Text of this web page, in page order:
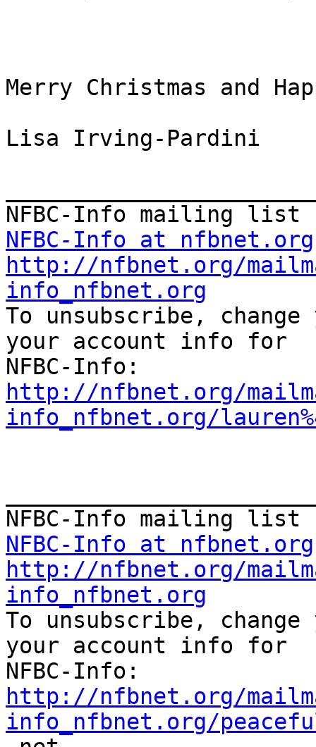
Merry Christmas and
Lisa Irving-Pardini
NFBC-Info at nfbnet.org
http://nfbnet.org/
info_nfbnet.org
To unsubscribe,
your account info for
http://nfbnet.org/
info_nfbnet.org/
NFBC-Info at nfbnet.org
http://nfbnet.org/
info_nfbnet.org
To unsubscribe,
your account info for
http://nfbnet.org/
info_nfbnet.org/